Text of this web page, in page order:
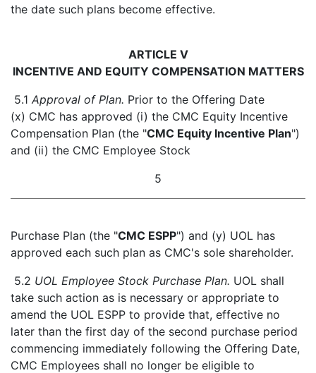
the date such plans become effective.
ARTICLE V
INCENTIVE AND EQUITY COMPENSATION MATTERS
5.1 Approval of Plan. Prior to the Offering Date
(x) CMC has approved (i) the CMC Equity Incentive
Compensation Plan (the "CMC Equity Incentive Plan")
and (ii) the CMC Employee Stock
5
Purchase Plan (the "CMC ESPP") and (y) UOL has
approved each such plan as CMC's sole shareholder.
5.2 UOL Employee Stock Purchase Plan. UOL shall
take such action as is necessary or appropriate to
amend the UOL ESPP to provide that, effective no
later than the first day of the second purchase period
commencing immediately following the Offering Date,
CMC Employees shall no longer be eligible to